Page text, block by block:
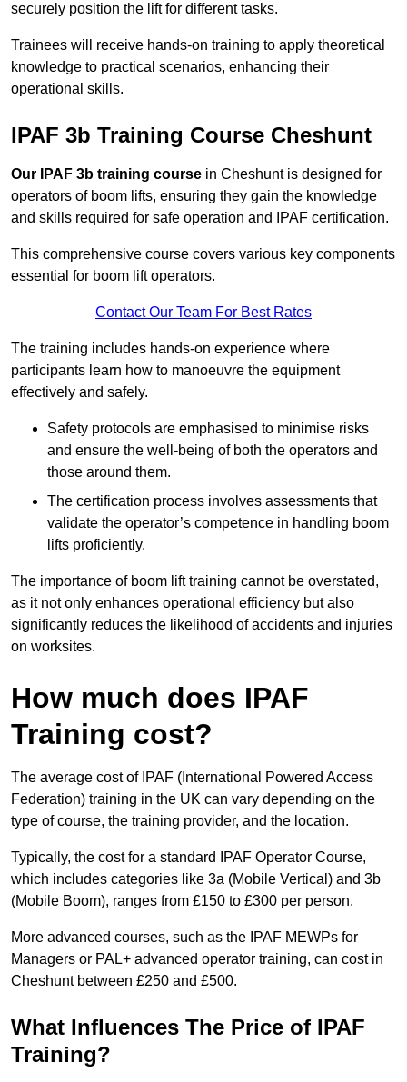
securely position the lift for different tasks.
Trainees will receive hands-on training to apply theoretical
knowledge to practical scenarios, enhancing their
operational skills.
IPAF 3b Training Course Cheshunt
Our IPAF 3b training course in Cheshunt is designed for
operators of boom lifts, ensuring they gain the knowledge
and skills required for safe operation and IPAF certification.
This comprehensive course covers various key components
essential for boom lift operators.
Contact Our Team For Best Rates
The training includes hands-on experience where
participants learn how to manoeuvre the equipment
effectively and safely.
Safety protocols are emphasised to minimise risks
and ensure the well-being of both the operators and
those around them.
The certification process involves assessments that
validate the operator’s competence in handling boom
lifts proficiently.
The importance of boom lift training cannot be overstated,
as it not only enhances operational efficiency but also
significantly reduces the likelihood of accidents and injuries
on worksites.
How much does IPAF
Training cost?
The average cost of IPAF (International Powered Access
Federation) training in the UK can vary depending on the
type of course, the training provider, and the location.
Typically, the cost for a standard IPAF Operator Course,
which includes categories like 3a (Mobile Vertical) and 3b
(Mobile Boom), ranges from £150 to £300 per person.
More advanced courses, such as the IPAF MEWPs for
Managers or PAL+ advanced operator training, can cost in
Cheshunt between £250 and £500.
What Influences The Price of IPAF
Training?